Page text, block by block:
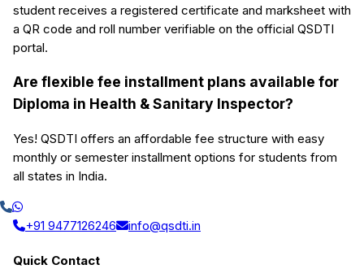
student receives a registered certificate and marksheet with
a QR code and roll number verifiable on the official QSDTI
portal.
Are flexible fee installment plans available for
Diploma in Health & Sanitary Inspector?
Yes! QSDTI offers an affordable fee structure with easy
monthly or semester installment options for students from
all states in India.
+91 9477126246 info@qsdti.in
Quick Contact